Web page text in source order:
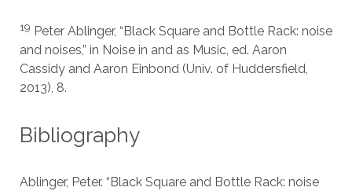
19 Peter Ablinger, “Black Square and Bottle Rack: noise
and noises,” in Noise in and as Music, ed. Aaron
Cassidy and Aaron Einbond (Univ. of Huddersfield,
2013), 8.
Bibliography
Ablinger, Peter. “Black Square and Bottle Rack: noise